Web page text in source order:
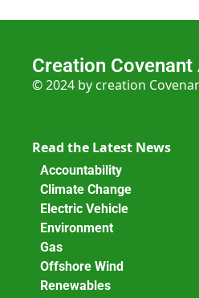
Creation
© 2024 by creation
Read the Latest News
Accountability
Climate Change
Electric Vehicle
Environment
Gas
Offshore Wind
Renewables